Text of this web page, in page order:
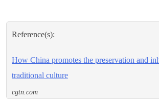
Reference(s):
How China promotes the preservation and
traditional culture
cgtn.com